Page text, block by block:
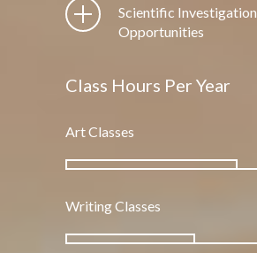
Scientific Investigation
Opportunities
Class Hours Per Year
Art Classes
Writing Classes